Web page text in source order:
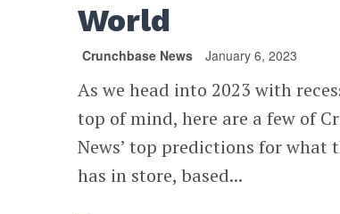
World
Crunchbase News January 6, 2023
As we head into 2023 with
top of mind, here are a few of
News’ top predictions for what
has in store, based...